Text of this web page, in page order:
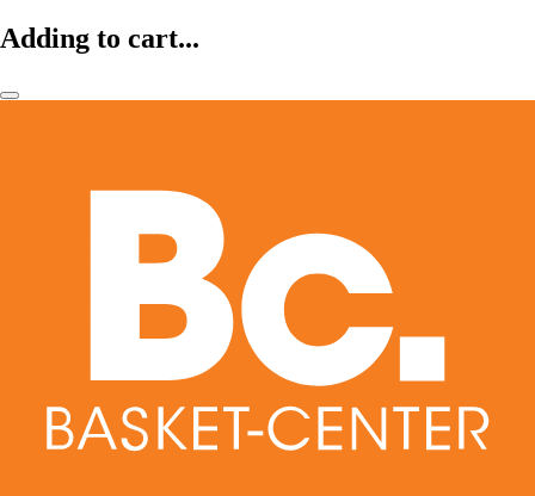
Adding to cart...